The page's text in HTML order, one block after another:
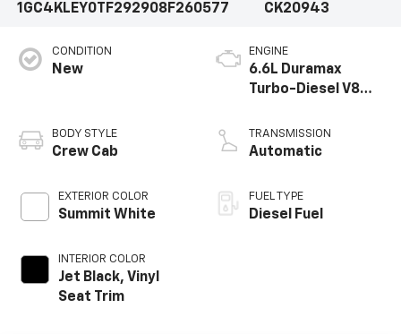
1GC4KLEY0TF292908F260577
CK20943
CONDITION
New
BODY STYLE
Crew Cab
EXTERIOR COLOR
Summit White
INTERIOR COLOR
Jet Black, Vinyl
Seat Trim
ENGINE
6.6L Duramax
Turbo-Diesel V8
TRANSMISSION
Automatic
FUEL TYPE
Diesel Fuel